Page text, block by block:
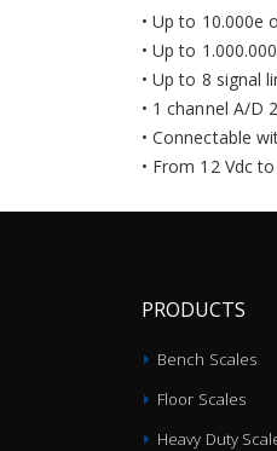
• Up to 10.000e
• Up to
• Up to 8 signal
• 1 channel A/D
• Connectable
• From 12 Vdc
PRODUCTS
Bench Scales
Floor Scales
Heavy Duty